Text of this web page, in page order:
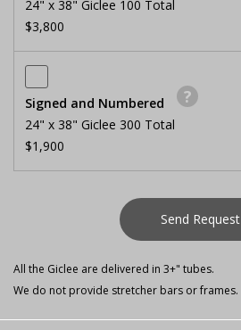
24" x 38" Giclee 100 Total
$3,800
Signed and Numbered ?
24" x 38" Giclee 300 Total
$1,900
Send Request
All the Giclee are delivered in 3+" tubes.
We do not provide stretcher bars or frames.